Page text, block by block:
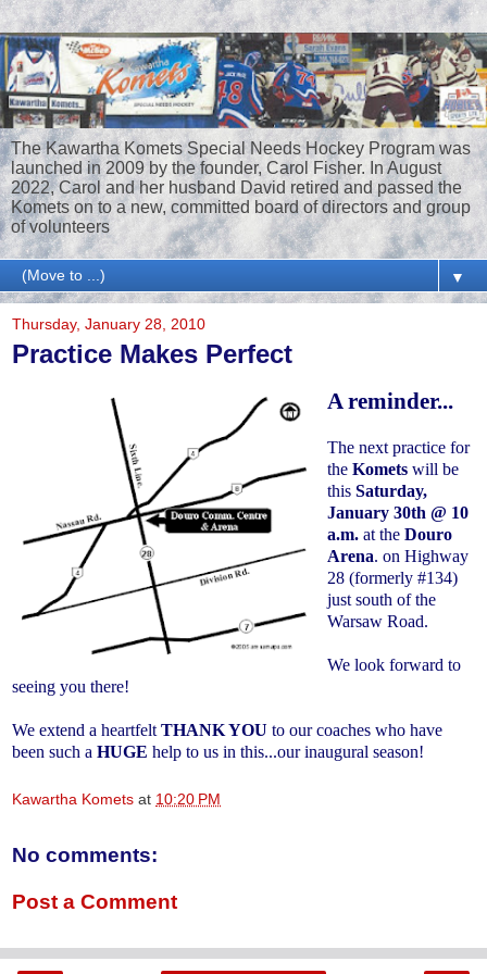
The Kawartha Komets Special Needs Hockey Program was
launched in 2009 by the founder, Carol Fisher. In August
2022, Carol and her husband David retired and passed the
Komets on to a new, committed board of directors and group
of volunteers
▼
Thursday, January 28, 2010
Practice Makes Perfect
A reminder...
The next practice for
the Komets will be
this Saturday,
January 30th @ 10
a.m. at the Douro
Arena. on Highway
28 (formerly #134)
just south of the
Warsaw Road.
We look forward to
seeing you there!
We extend a heartfelt THANK YOU to our coaches who have
been such a HUGE help to us in this...our inaugural season!
Kawartha Komets at 10:20 PM
No comments:
Post a Comment